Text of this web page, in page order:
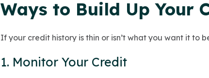
Ways to Build Up Your
If your credit history is thin or isn’t what you want it to
1. Monitor Your Credit